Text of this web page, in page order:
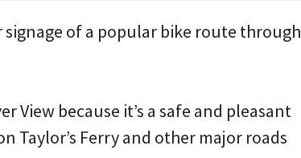
of a popular bike route through
View because it’s a safe and pleasant
Taylor’s Ferry and other major roads